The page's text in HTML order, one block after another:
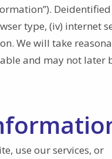
Deidentified
type, (iv) internet
We will take
and may not later
use our services, or